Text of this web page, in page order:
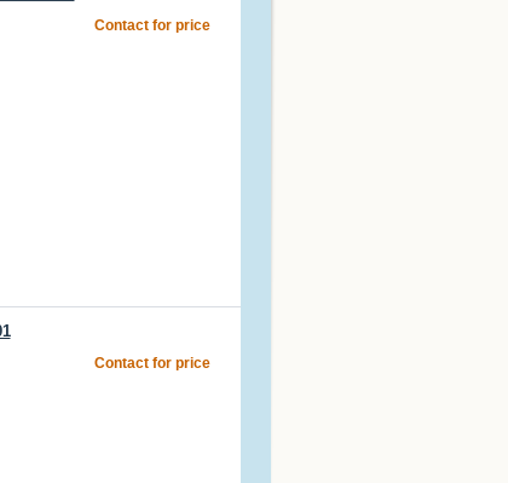
Contact for price
Contact for price